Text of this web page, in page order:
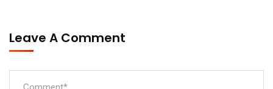
Leave A Comment